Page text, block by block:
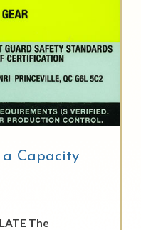
Capacity
The